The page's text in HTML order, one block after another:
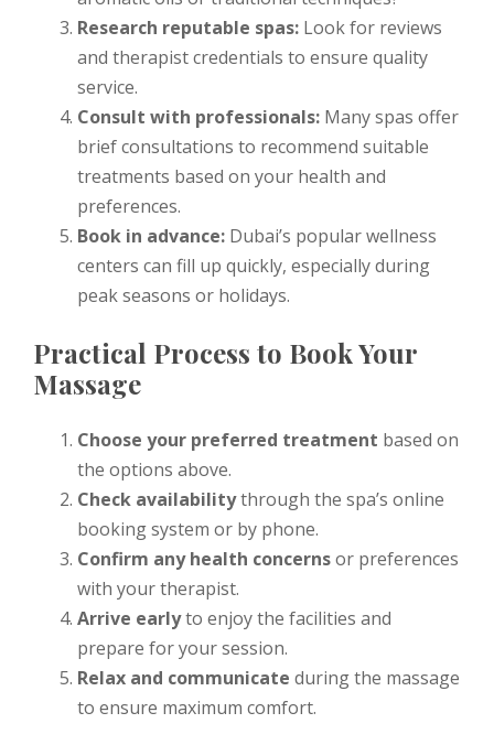
Research reputable spas: Look for reviews
and therapist credentials to ensure quality
service.
Consult with professionals: Many spas offer
brief consultations to recommend suitable
treatments based on your health and
preferences.
Book in advance: Dubai’s popular wellness
centers can fill up quickly, especially during
peak seasons or holidays.
Practical Process to Book Your
Massage
Choose your preferred treatment based on
the options above.
Check availabilitythrough the spa’s online
booking system or by phone.
Confirm any health concernsor preferences
with your therapist.
Arrive earlyto enjoy the facilities and
prepare for your session.
Relax and communicate during the massage
to ensure maximum comfort.